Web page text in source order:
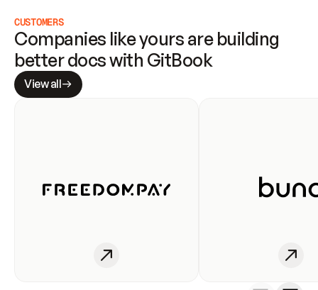
CUSTOMERS
Companies like yours are building
better docs with GitBook
View all